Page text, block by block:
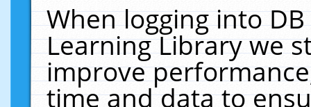
When logging into
Learning Library we
improve
time and data to